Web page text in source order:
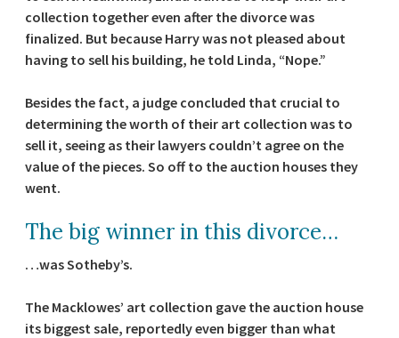
collection together even after the divorce was
finalized. But because Harry was not pleased about
having to sell his building, he told Linda, “Nope.”
Besides the fact, a judge concluded that crucial to
determining the worth of their art collection was to
sell it, seeing as their lawyers couldn’t agree on the
value of the pieces. So off to the auction houses they
went.
The big winner in this divorce…
…was Sotheby’s.
The Macklowes’ art collection gave the auction house
its biggest sale, reportedly even bigger than what